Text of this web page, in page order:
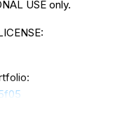
USE only.
me: